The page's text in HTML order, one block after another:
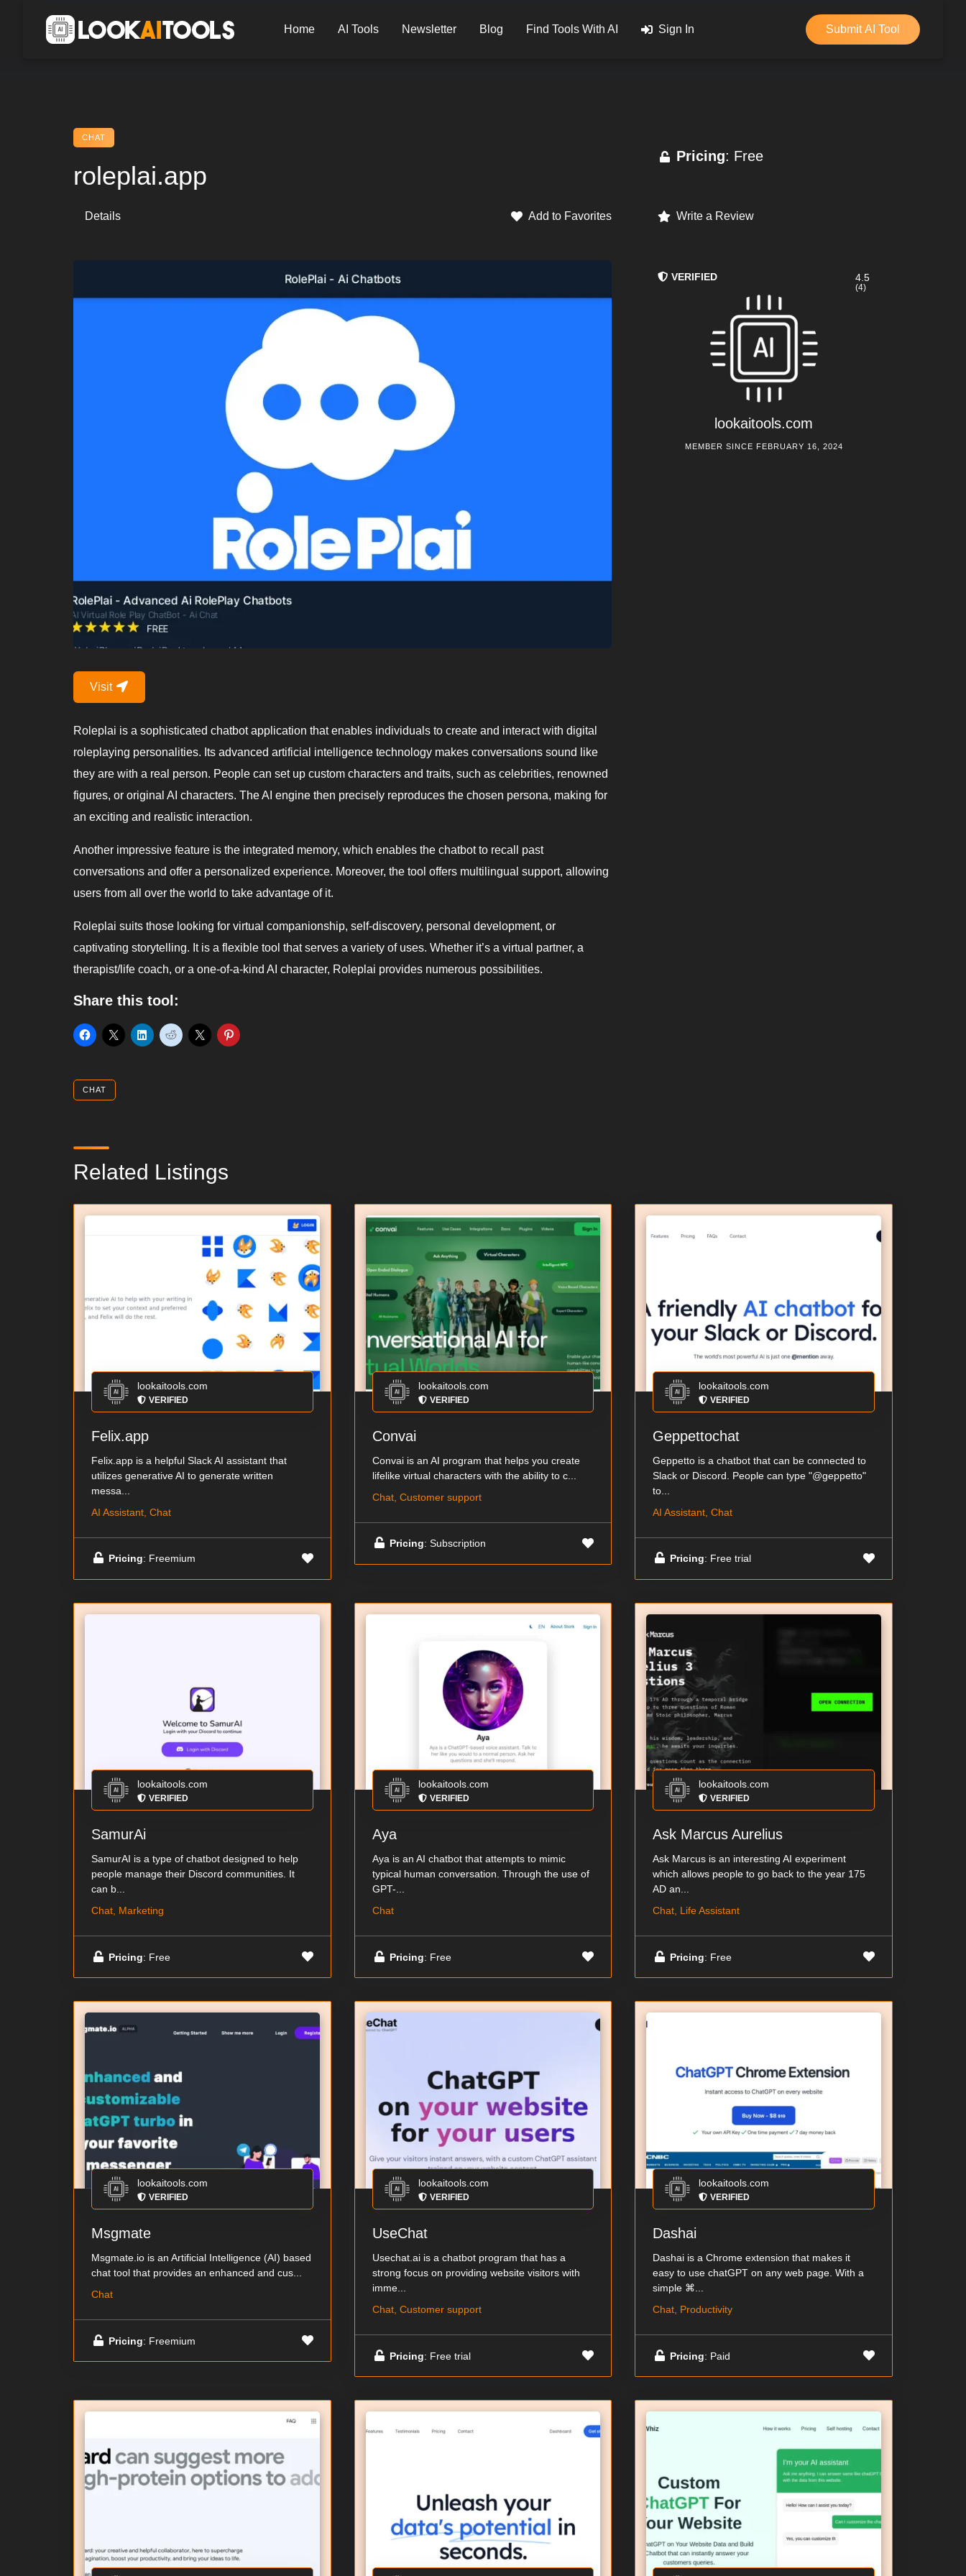
Home AI Tools Newsletter Blog Find Tools With AI Sign In Submit AI Tool
CHAT
roleplai.app
Details Add to Favorites
Visit
Roleplai is a sophisticated chatbot application that enables individuals to create and interact with digital
roleplaying personalities. Its advanced artificial intelligence technology makes conversations sound like
they are with a real person. People can set up custom characters and traits, such as celebrities, renowned
figures, or original AI characters. The AI engine then precisely reproduces the chosen persona, making for
an exciting and realistic interaction.
Another impressive feature is the integrated memory, which enables the chatbot to recall past
conversations and offer a personalized experience. Moreover, the tool offers multilingual support, allowing
users from all over the world to take advantage of it.
Roleplai suits those looking for virtual companionship, self-discovery, personal development, or
captivating storytelling. It is a flexible tool that serves a variety of uses. Whether it’s a virtual partner, a
therapist/life coach, or a one-of-a-kind AI character, Roleplai provides numerous possibilities.
Share this tool:
CHAT
Pricing: Free
Write a Review
VERIFIED
lookaitools.com
4.5
(4)
MEMBER SINCE FEBRUARY 16, 2024
Related Listings
lookaitools.com
VERIFIED
Felix.app
Felix.app is a helpful Slack AI assistant that
utilizes generative AI to generate written
messa...
AI Assistant, Chat
Pricing: Freemium
lookaitools.com
VERIFIED
Convai
Convai is an AI program that helps you create
lifelike virtual characters with the ability to c...
Chat, Customer support
Pricing: Subscription
lookaitools.com
VERIFIED
Geppettochat
Geppetto is a chatbot that can be connected to
Slack or Discord. People can type "@geppetto"
to...
AI Assistant, Chat
Pricing: Free trial
lookaitools.com
VERIFIED
SamurAi
SamurAI is a type of chatbot designed to help
people manage their Discord communities. It
can b...
Chat, Marketing
Pricing: Free
lookaitools.com
VERIFIED
Aya
Aya is an AI chatbot that attempts to mimic
typical human conversation. Through the use of
GPT-...
Chat
Pricing: Free
lookaitools.com
VERIFIED
Ask Marcus Aurelius
Ask Marcus is an interesting AI experiment
which allows people to go back to the year 175
AD an...
Chat, Life Assistant
Pricing: Free
lookaitools.com
VERIFIED
Msgmate
Msgmate.io is an Artificial Intelligence (AI) based
chat tool that provides an enhanced and cus...
Chat
Pricing: Freemium
lookaitools.com
VERIFIED
UseChat
Usechat.ai is a chatbot program that has a
strong focus on providing website visitors with
imme...
Chat, Customer support
Pricing: Free trial
lookaitools.com
VERIFIED
Dashai
Dashai is a Chrome extension that makes it
easy to use chatGPT on any web page. With a
simple ⌘...
Chat, Productivity
Pricing: Paid